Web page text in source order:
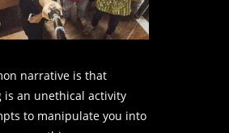
narrative is that
is an unethical activity
to manipulate you into